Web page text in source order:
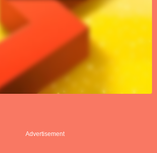
Advertisement